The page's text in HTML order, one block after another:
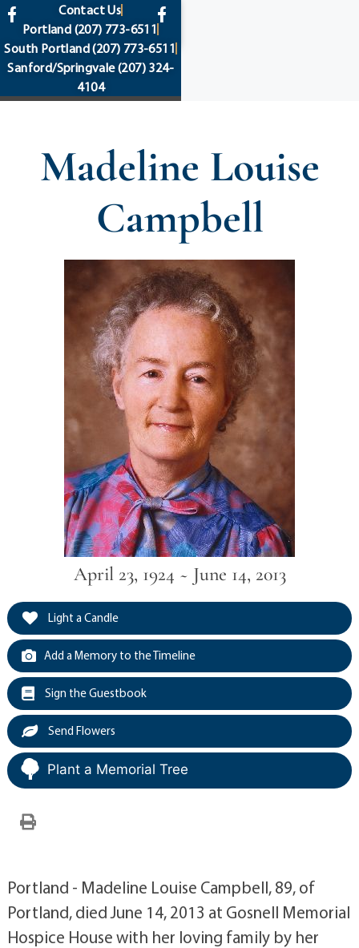
content
Contact Us
Portland (207) 773-6511
South Portland(207) 773-6511
Sanford/Springvale(207) 324-
4104
Madeline Louise
Campbell
April 23, 1924 ~ June 14, 2013
Light a Candle
Add a Memory to the Timeline
Sign the Guestbook
Send Flowers
Plant a Memorial Tree
Portland - Madeline Louise Campbell, 89, of
Portland, died June 14, 2013 at Gosnell Memorial
Hospice House with her loving family by her